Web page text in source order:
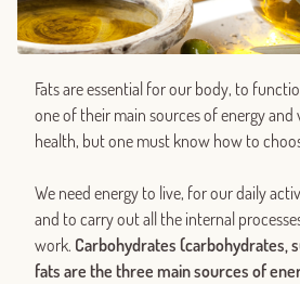
Fats are essential for our body, to
one of their main sources of energy and
health, but one must know how to
We need energy to live, for our daily
and to carry out all the internal
work. Carbohydrates (carbohydrates,
fats are the three main sources of